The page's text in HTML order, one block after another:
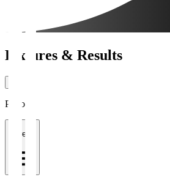
Fixtures & Results
Period
1 week